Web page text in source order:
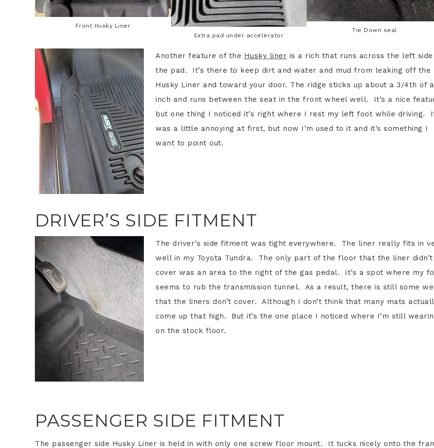
Front Husky Liner
Extra pad under accelerator
Tie Down seal
Another feature of the Husky liner is a rich that runs across the left
the pad. It’s there to keep dirt and water and mud from leaking off the
Husky Liner and toward your door. The ridge sticks up about a 3/4th of
inch and runs between the seat in the front wheel well. It’s a nice
but one thing I noticed it’s right where I rest my left foot while driving.
was a little annoying at first, but now I’m used to it and it’s something I
want to point out.
DRIVER’S SIDE FITMENT
The driver’s side fitment was tight everywhere. The liner really fits in
well in my Toyota Tundra. The only part of the floor that the liner didn’t
cover was an area to the right of the gas pedal. It’s a spot where my
seems to rub the transmission tunnel. As a result, there is still some
that the liners don’t cover. Although I don’t think that many mats
come up that high. But it’s the one place I noticed where I’m still
on the stock floor.
PASSENGER SIDE FITMENT
The passenger side Husky Liner is held in with only one screw floor mount. It tucks nicely onto the